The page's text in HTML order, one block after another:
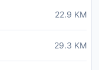
22.9 KM
29.3 KM